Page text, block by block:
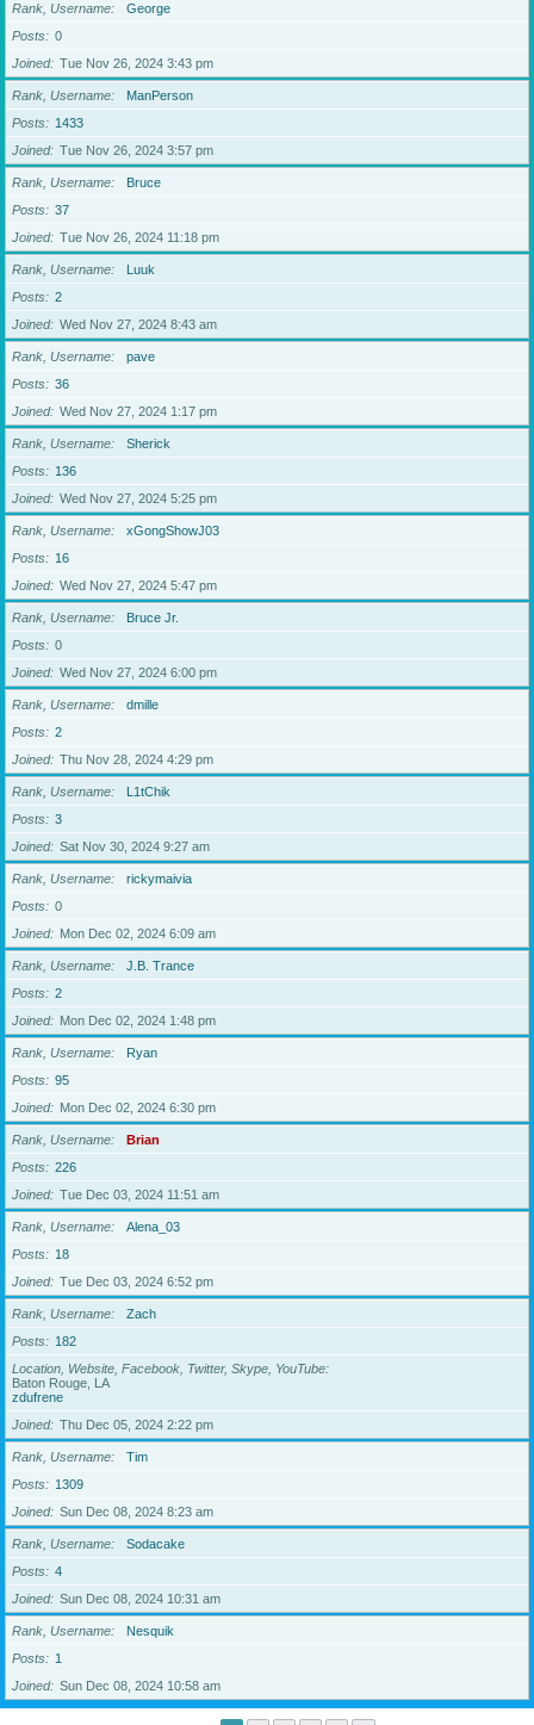
Rank, Username
George
Posts
0
Joined
Tue Nov 26, 2024 3:43 pm
Rank, Username
ManPerson
Posts
1433
Joined
Tue Nov 26, 2024 3:57 pm
Rank, Username
Bruce
Posts
37
Joined
Tue Nov 26, 2024 11:18 pm
Rank, Username
Luuk
Posts
2
Joined
Wed Nov 27, 2024 8:43 am
Rank, Username
pave
Posts
36
Joined
Wed Nov 27, 2024 1:17 pm
Rank, Username
Sherick
Posts
136
Joined
Wed Nov 27, 2024 5:25 pm
Rank, Username
xGongShowJ03
Posts
16
Joined
Wed Nov 27, 2024 5:47 pm
Rank, Username
Bruce Jr.
Posts
0
Joined
Wed Nov 27, 2024 6:00 pm
Rank, Username
dmille
Posts
2
Joined
Thu Nov 28, 2024 4:29 pm
Rank, Username
L1tChik
Posts
3
Joined
Sat Nov 30, 2024 9:27 am
Rank, Username
rickymaivia
Posts
0
Joined
Mon Dec 02, 2024 6:09 am
Rank, Username
J.B. Trance
Posts
2
Joined
Mon Dec 02, 2024 1:48 pm
Rank, Username
Ryan
Posts
95
Joined
Mon Dec 02, 2024 6:30 pm
Rank, Username
Brian
Posts
226
Joined
Tue Dec 03, 2024 11:51 am
Rank, Username
Alena_03
Posts
18
Joined
Tue Dec 03, 2024 6:52 pm
Rank, Username
Zach
Posts
182
Location, Website, Facebook, Twitter, Skype, YouTube
Baton Rouge, LA
zdufrene
Joined
Thu Dec 05, 2024 2:22 pm
Rank, Username
Tim
Posts
1309
Joined
Sun Dec 08, 2024 8:23 am
Rank, Username
Sodacake
Posts
4
Joined
Sun Dec 08, 2024 10:31 am
Rank, Username
Nesquik
Posts
1
Joined
Sun Dec 08, 2024 10:58 am